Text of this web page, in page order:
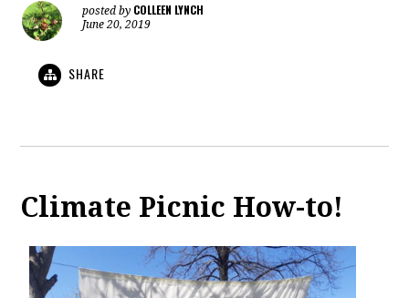
posted by COLLEEN LYNCH
June 20, 2019
SHARE
Climate Picnic How-to!